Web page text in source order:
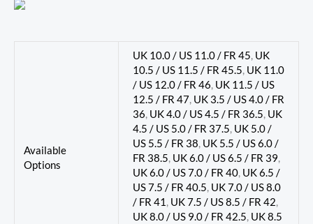
Available
Options
UK 10.0 / US 11.0 / FR 45, UK
10.5 / US 11.5 / FR 45.5, UK 11.0
/ US 12.0 / FR 46, UK 11.5 / US
12.5 / FR 47, UK 3.5 / US 4.0 / FR
36, UK 4.0 / US 4.5 / FR 36.5, UK
4.5 / US 5.0 / FR 37.5, UK 5.0 /
US 5.5 / FR 38, UK 5.5 / US 6.0 /
FR 38.5, UK 6.0 / US 6.5 / FR 39,
UK 6.0 / US 7.0 / FR 40, UK 6.5 /
US 7.5 / FR 40.5, UK 7.0 / US 8.0
/ FR 41 , UK 7.5 / US 8.5 / FR 42,
UK 8.0 / US 9.0 / FR 42.5, UK 8.5